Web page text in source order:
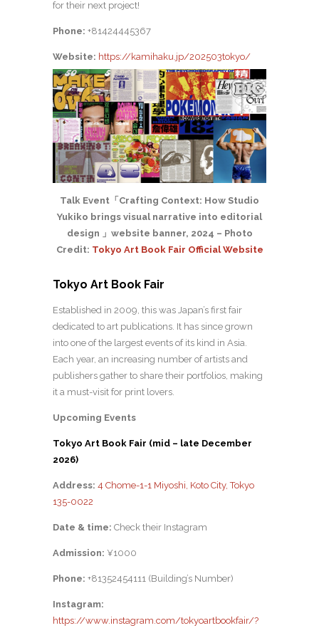
for their next project!
Phone: +81424445367
Website: https://kamihaku.jp/202503tokyo/
Talk Event「Crafting Context: How Studio
Yukiko brings visual narrative into editorial
design 」website banner, 2024 – Photo
Credit: Tokyo Art Book Fair Official Website
Tokyo Art Book Fair
Established in 2009, this was Japan’s first fair
dedicated to art publications. It has since grown
into one of the largest events of its kind in Asia.
Each year, an increasing number of artists and
publishers gather to share their portfolios, making
it a must-visit for print lovers.
Upcoming Events
Tokyo Art Book Fair (mid – late December
2026)
Address: 4 Chome-1-1 Miyoshi, Koto City, Tokyo
135-0022
Date & time: Check their Instagram
Admission: ¥1000
Phone: +81352454111 (Building’s Number)
Instagram:
https://www.instagram.com/tokyoartbookfair/?